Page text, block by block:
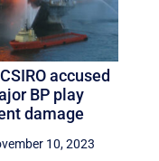
accused
BP play
damage
10, 2023